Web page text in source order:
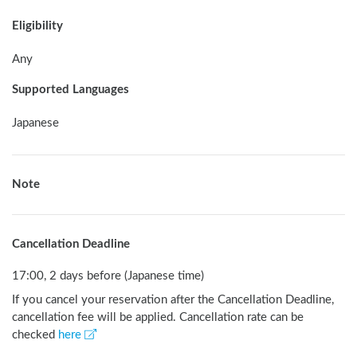
Eligibility
Any
Supported Languages
Japanese
Note
Cancellation Deadline
17:00, 2 days before (Japanese time)
If you cancel your reservation after the Cancellation Deadline,
cancellation fee will be applied. Cancellation rate can be
checked here